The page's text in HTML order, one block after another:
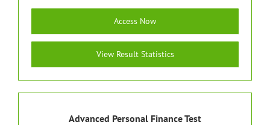
Access Now
View Result Statistics
Advanced Personal Finance Test